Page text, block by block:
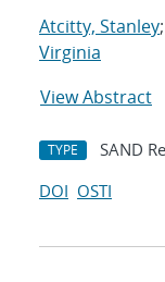
Atcitty, Stanley;
Virginia
View Abstract
TYPE SAND
DOI OSTI